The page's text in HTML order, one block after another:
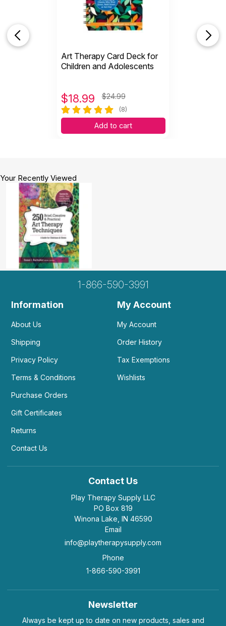
Art Therapy Card Deck for
Children and Adolescents
$18.99 $24.99
(8)
Add to cart
Your Recently Viewed
1-866-590-3991
Information
About Us
Shipping
Privacy Policy
Terms & Conditions
Purchase Orders
Gift Certificates
Returns
Contact Us
My Account
My Account
Order History
Tax Exemptions
Wishlists
Contact Us
Play Therapy Supply LLC
PO Box 819
Winona Lake, IN 46590
Email
info@playtherapysupply.com
Phone
1-866-590-3991
Newsletter
Always be kept up to date on new products, sales and